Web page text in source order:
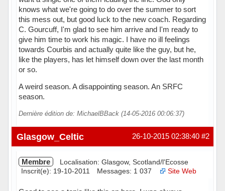
knows what we're going to do over the summer to sort
this mess out, but good luck to the new coach. Regarding
C. Gourcuff, I'm glad to see him arrive and I'm ready to
give him time to work his magic. I have no ill feelings
towards Courbis and actually quite like the guy, but he,
like the players, has let himself down over the last month
or so.
A weird season. A disappointing season. An SRFC
season.
Dernière édition de: MichaelBBack (14-05-2016 00:06:37)
Hors ligne #2
26-10-2015 02:38:40
Glasgow_Celtic
Membre
Localisation: Glasgow, Scotland/l'Ecosse
Inscrit(e): 19-10-2011
Messages: 1 037 Site Web